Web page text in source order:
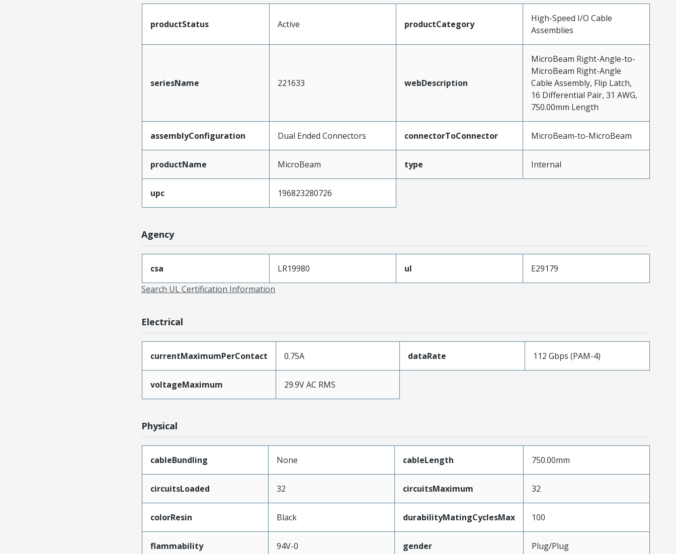
productStatus Active productCategory
High-Speed I/O Cable
Assemblies
seriesName 221633 webDescription
MicroBeam Right-Angle-to-
MicroBeam Right-Angle
Cable Assembly, Flip Latch,
16 Differential Pair, 31 AWG,
750.00mm Length
assemblyConfiguration Dual Ended Connectors connectorToConnector MicroBeam-to-MicroBeam
productName MicroBeam type Internal
upc 196823280726
Agency
csa LR19980 ul
E29179
Search UL Certification Information
Electrical
currentMaximumPerContact 0.75A dataRate 112 Gbps (PAM-4)
voltageMaximum 29.9V AC RMS
Physical
cableBundling None cableLength 750.00mm
circuitsLoaded 32 circuitsMaximum 32
colorResin Black durabilityMatingCyclesMax 100
flammability 94V-0 gender Plug/Plug